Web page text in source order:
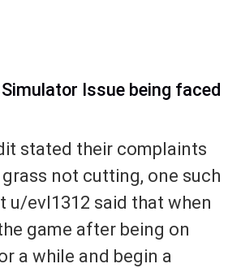
Issue being faced
stated their complaints
not cutting, one such
u/evl1312 said that when
game after being on
a while and begin a